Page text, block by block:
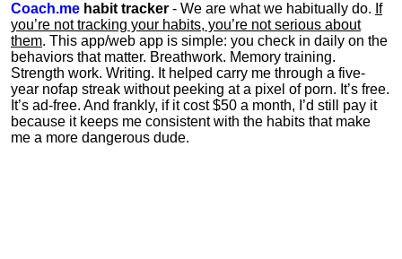
Coach.me habit tracker - We are what we habitually do. If
you’re not tracking your habits, you’re not serious about
them. This app/web app is simple: you check in daily on the
behaviors that matter. Breathwork. Memory training.
Strength work. Writing. It helped carry me through a five-
year nofap streak without peeking at a pixel of porn. It’s free.
It’s ad-free. And frankly, if it cost $50 a month, I’d still pay it
because it keeps me consistent with the habits that make
me a more dangerous dude.